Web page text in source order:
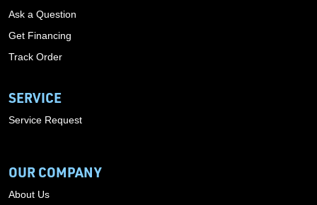
Ask a Question
Get Financing
Track Order
SERVICE
Service Request
OUR COMPANY
About Us